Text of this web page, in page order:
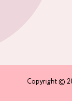
Copyright ©